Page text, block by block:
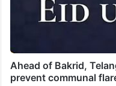
Ahead of Bakrid,
prevent communal